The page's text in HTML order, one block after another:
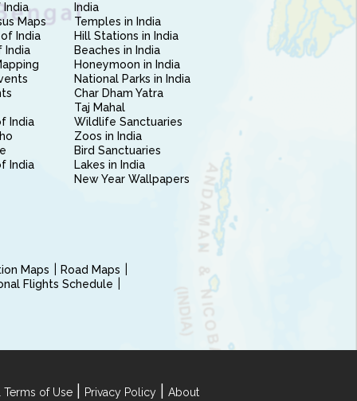
India
Maps
India
India
India
India
India
Temples in India
Hill Stations in India
Beaches in India
Honeymoon in India
National Parks in India
Char Dham Yatra
Taj Mahal
Wildlife Sanctuaries
Zoos in India
Bird Sanctuaries
Lakes in India
New Year Wallpapers
Maps
Road Maps
Flights Schedule
of Use Privacy Policy About